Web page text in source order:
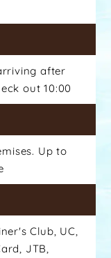
after
out 10:00
Up to
Club, UC,
JTB,